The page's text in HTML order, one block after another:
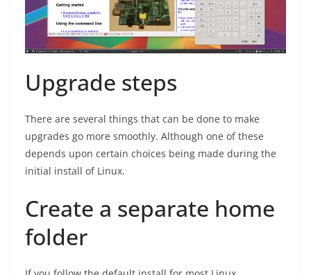
Upgrade steps
There are several things that can be done to make
upgrades go more smoothly. Although one of these
depends upon certain choices being made during the
initial install of Linux.
Create a separate home
folder